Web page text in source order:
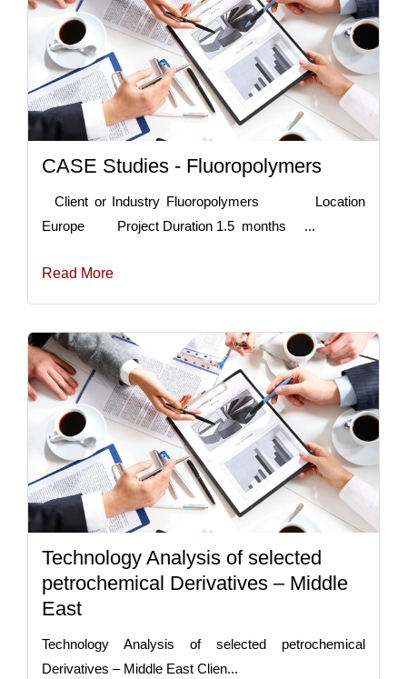
CASE Studies - Fluoropolymers
Client or Industry Fluoropolymers Location
Europe Project Duration 1.5 months ...
Read More
Technology Analysis of selected
petrochemical Derivatives – Middle
East
Technology Analysis of selected petrochemical
Derivatives – Middle East Clien...